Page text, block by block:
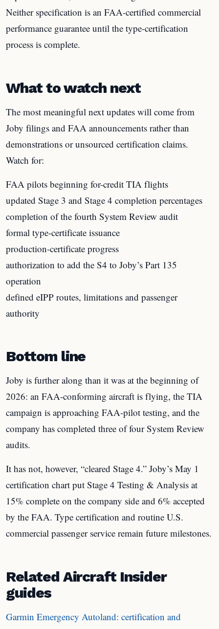
Neither specification is an FAA-certified commercial
performance guarantee until the type-certification
process is complete.
What to watch next
The most meaningful next updates will come from
Joby filings and FAA announcements rather than
demonstrations or unsourced certification claims.
Watch for:
FAA pilots beginning for-credit TIA flights
updated Stage 3 and Stage 4 completion percentages
completion of the fourth System Review audit
formal type-certificate issuance
production-certificate progress
authorization to add the S4 to Joby’s Part 135
operation
defined eIPP routes, limitations and passenger
authority
Bottom line
Joby is further along than it was at the beginning of
2026: an FAA-conforming aircraft is flying, the TIA
campaign is approaching FAA-pilot testing, and the
company has completed three of four System Review
audits.
It has not, however, “cleared Stage 4.” Joby’s May 1
certification chart put Stage 4 Testing & Analysis at
15% complete on the company side and 6% accepted
by the FAA. Type certification and routine U.S.
commercial passenger service remain future milestones.
Related Aircraft Insider
guides
Garmin Emergency Autoland: certification and